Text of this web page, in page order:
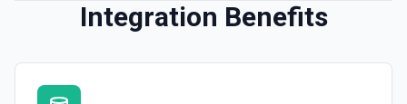
Integration Benefits